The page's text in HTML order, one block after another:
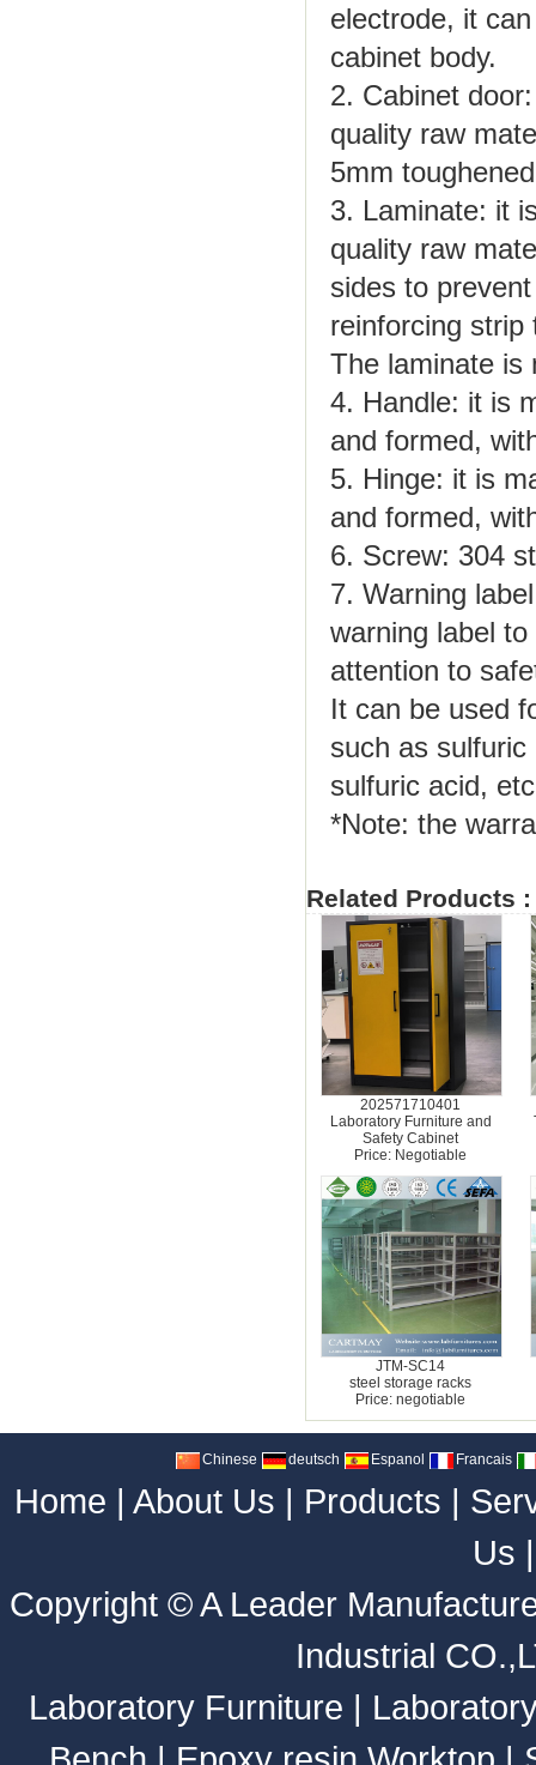
electrode, it
cabinet body.
2. Cabinet
quality raw
5mm
3. Laminate: it
quality raw
sides to
reinforcing strip
The laminate is
4. Handle: it is
and formed,
5. Hinge: it is
and formed,
6. Screw: 304
7. Warning
warning label
attention to
It can be used
such as
sulfuric acid,
*Note: the
Related Products :
202571710401
Laboratory Furniture and
Safety Cabinet
Price: Negotiable
JTM-SC14
steel storage racks
Price: negotiable
Chinese deutsch Espanol Francais
Home | About Us | Products |
Us
Copyright ©A Leader
Industrial
Laboratory Furniture |